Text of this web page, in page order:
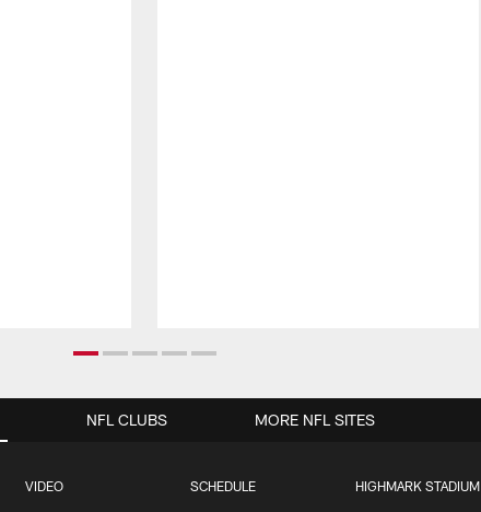
VIDEO SCHEDULE HIGHMARK STADIUM
NFL CLUBS MORE NFL SITES